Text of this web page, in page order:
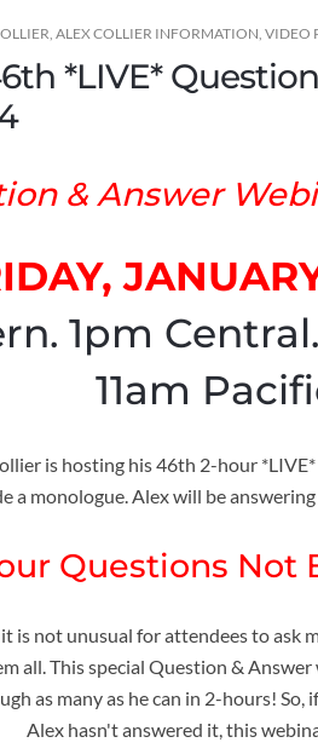
, ALEX COLLIER INFORMATION, VIDEO
*LIVE*
& Answer
1pm
11am
is hosting his 46th 2-hour
a monologue. Alex will be
Questions Not
is not unusual for attendees to ask
all. This special Question &
as many as he can in 2-hours! So,
Alex hasn't answered it, this